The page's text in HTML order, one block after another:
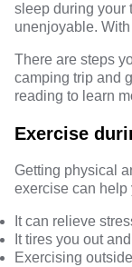
sleep during your
unenjoyable. With
There are steps
camping trip and
reading to learn
Exercise
Getting physical
exercise can help
It can relieve
It tires you out
Exercising